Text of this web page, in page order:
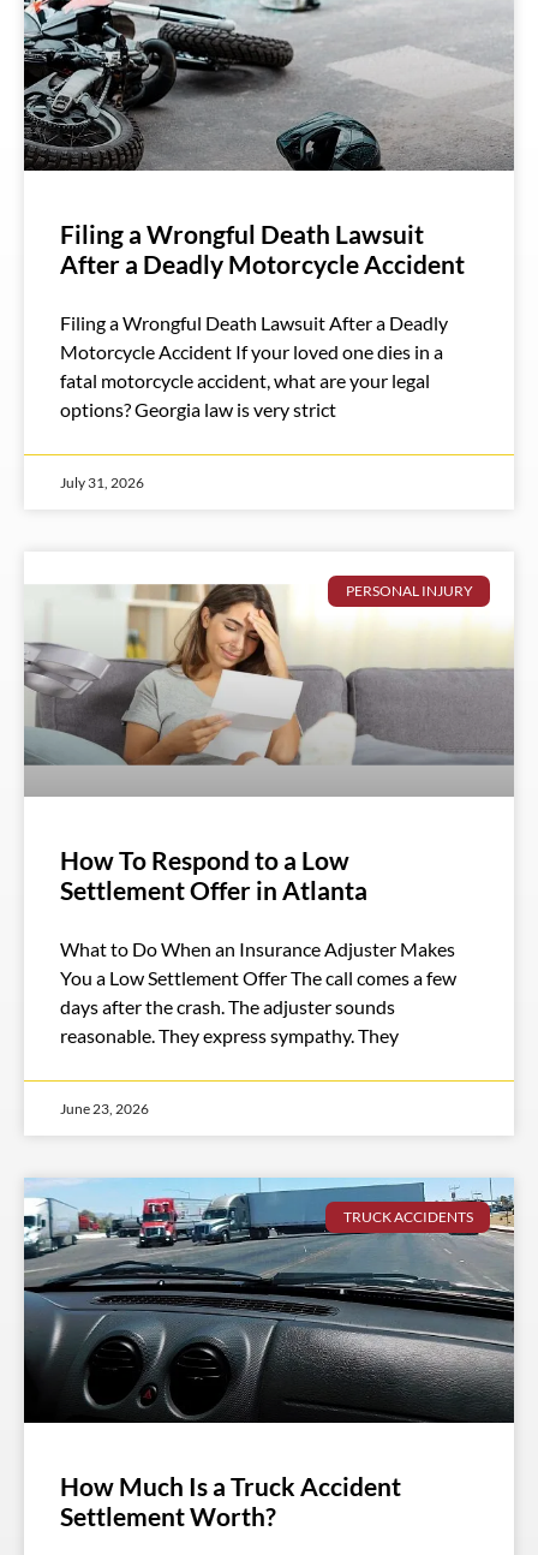
Filing a Wrongful Death Lawsuit
After a Deadly Motorcycle Accident
Filing a Wrongful Death Lawsuit After a Deadly
Motorcycle Accident If your loved one dies in a
fatal motorcycle accident, what are your legal
options? Georgia law is very strict
July 31, 2026
PERSONAL INJURY
How To Respond to a Low
Settlement Offer in Atlanta
What to Do When an Insurance Adjuster Makes
You a Low Settlement Offer The call comes a few
days after the crash. The adjuster sounds
reasonable. They express sympathy. They
June 23, 2026
TRUCK ACCIDENTS
How Much Is a Truck Accident
Settlement Worth?